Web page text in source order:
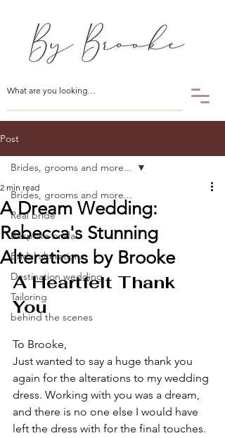
Post
Brides, grooms and more...
Real bride
Bespoke bridal
Bridal alterations
Destination wedding
Tailoring
behind the scenes
Brides, grooms and more...
A Dream Wedding:
Rebecca's Stunning
Alterations by Brooke
2 min read
A Heartfelt Thank
You
To Brooke,
Just wanted to say a huge thank you
again for the alterations to my wedding
dress. Working with you was a dream,
and there is no one else I would have
left the dress with for the final touches.